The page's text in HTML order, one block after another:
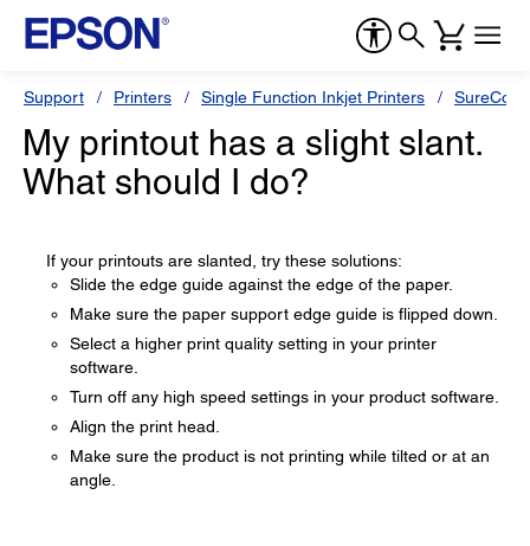
Support Printers Single Function Inkjet Printers
My printout has a slight slant.
What should I do?
If your printouts are slanted, try these solutions:
Slide the edge guide against the edge of the paper.
Make sure the paper support edge guide is flipped down.
Select a higher print quality setting in your printer
software.
Turn off any high speed settings in your product software.
Align the print head.
Make sure the product is not printing while tilted or at an
angle.